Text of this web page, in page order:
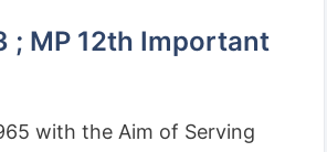
; MP 12th Important
with the Aim of Serving